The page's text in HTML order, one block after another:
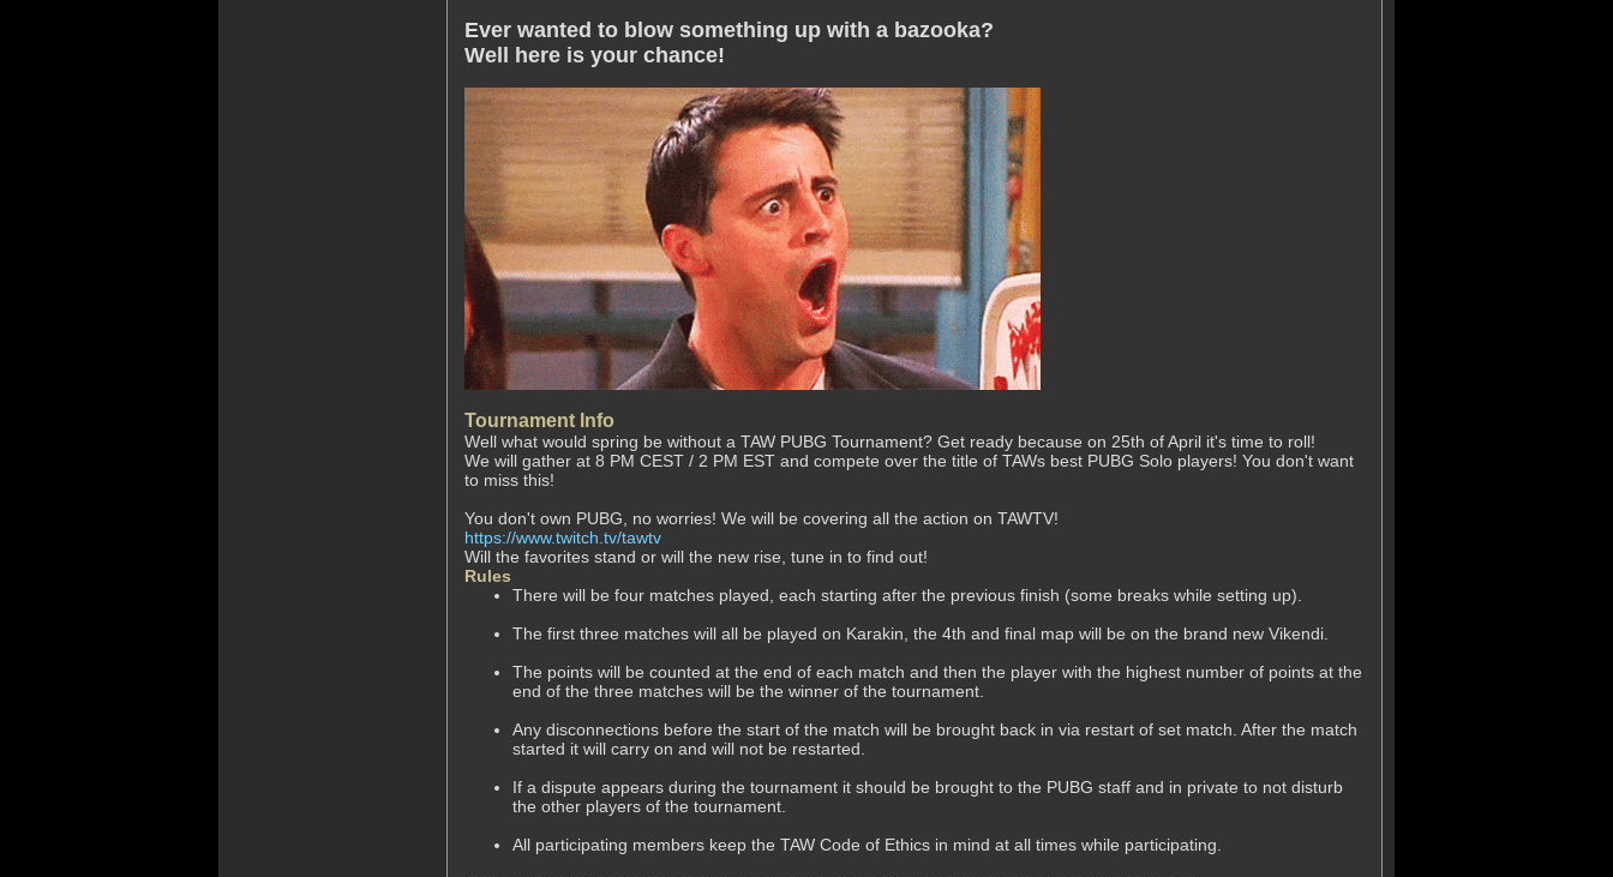
Ever wanted to blow something up with a bazooka?
Well here is your chance!
Tournament Info
Well what would spring be without a TAW PUBG Tournament? Get ready because on 25th of April it's time to roll!
We will gather at 8 PM CEST / 2 PM EST and compete over the title of TAWs best PUBG Solo players! You don't want
to miss this!
You don't own PUBG, no worries! We will be covering all the action on TAWTV!
https://www.twitch.tv/tawtv
Will the favorites stand or will the new rise, tune in to find out!
Rules
There will be four matches played, each starting after the previous finish (some breaks while setting up).
The first three matches will all be played on Karakin, the 4th and final map will be on the brand new Vikendi.
The points will be counted at the end of each match and then the player with the highest number of points at the
end of the three matches will be the winner of the tournament.
Any disconnections before the start of the match will be brought back in via restart of set match. After the match
started it will carry on and will not be restarted.
If a dispute appears during the tournament it should be brought to the PUBG staff and in private to not disturb
the other players of the tournament.
All participating members keep the TAW Code of Ethics in mind at all times while participating.